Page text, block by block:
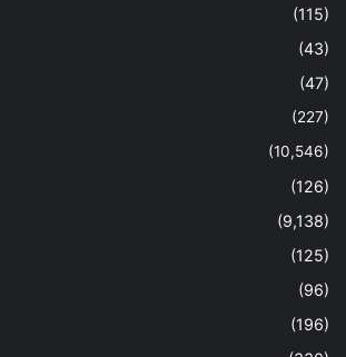
(115)
(43)
(47)
(227)
(10,546)
(126)
(9,138)
(125)
(96)
(196)